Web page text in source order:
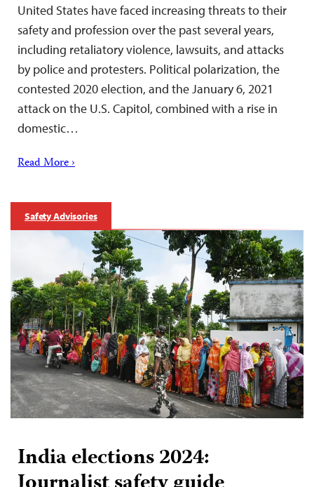
United States have faced increasing threats to their
safety and profession over the past several years,
including retaliatory violence, lawsuits, and attacks
by police and protesters. Political polarization, the
contested 2020 election, and the January 6, 2021
attack on the U.S. Capitol, combined with a rise in
domestic…
Read More ›
Safety Advisories
India elections 2024: